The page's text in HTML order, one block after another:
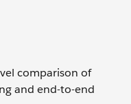
comparison of
and end-to-end